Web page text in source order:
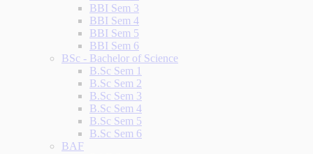
BBI Sem 3
BBI Sem 4
BBI Sem 5
BBI Sem 6
BSc - Bachelor of Science
B.Sc Sem 1
B.Sc Sem 2
B.Sc Sem 3
B.Sc Sem 4
B.Sc Sem 5
B.Sc Sem 6
BAF